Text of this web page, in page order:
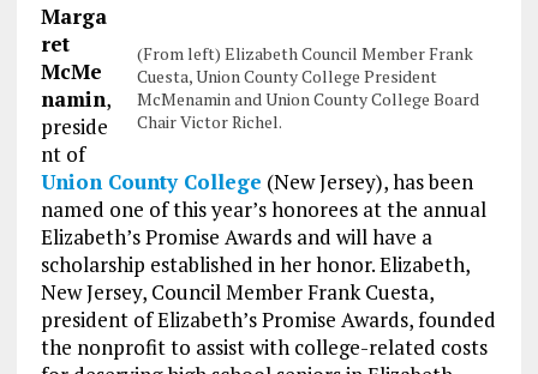
(From left) Elizabeth Council Member Frank
Cuesta, Union County College President
McMenamin and Union County College Board
Chair Victor Richel.
Marga
ret
McMe
namin,
preside
nt of
Union County College (New Jersey), has been
named one of this year’s honorees at the annual
Elizabeth’s Promise Awards and will have a
scholarship established in her honor. Elizabeth,
New Jersey, Council Member Frank Cuesta,
president of Elizabeth’s Promise Awards, founded
the nonprofit to assist with college-related costs